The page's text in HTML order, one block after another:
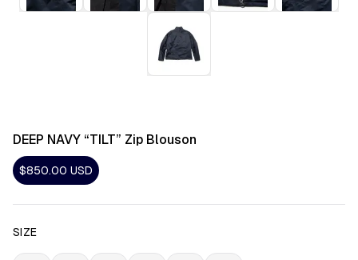
DEEP NAVY “TILT” Zip Blouson
$850.00 USD
SIZE